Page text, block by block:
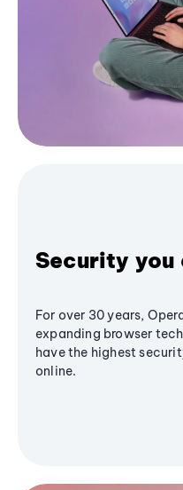
Security you
For over 30 years,
expanding browser
have the highest
online.